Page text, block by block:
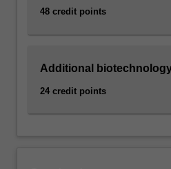
48 credit points
Additional
24 credit points